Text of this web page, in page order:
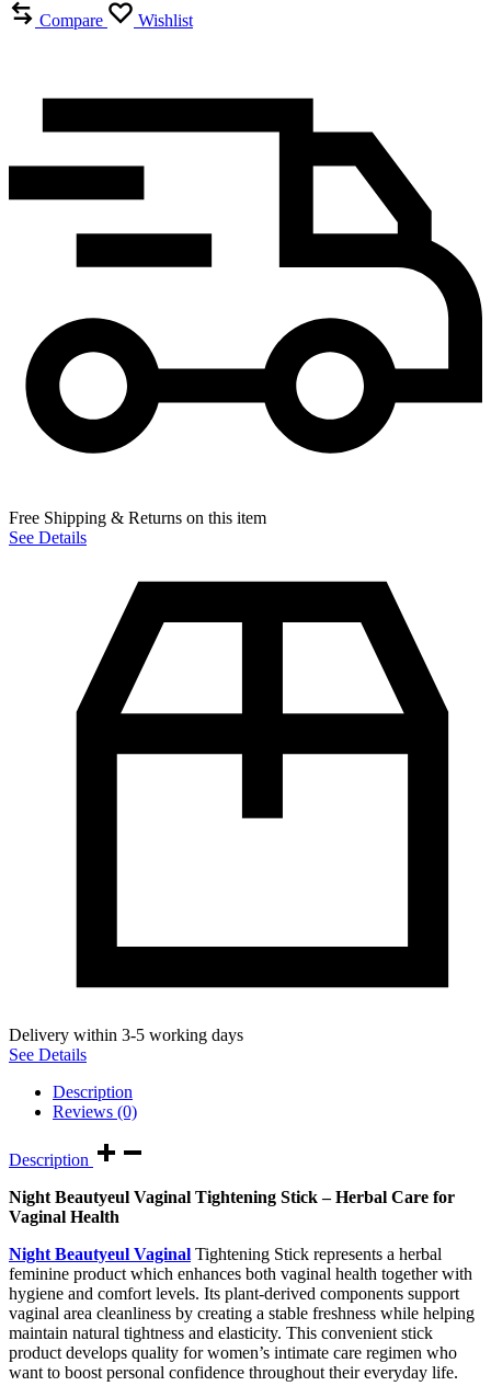
UAE
Compare
Wishlist
Free Shipping & Returns on this item
See Details
Delivery within 3-5 working days
See Details
Description
Reviews (0)
Description
Night Beautyeul Vaginal Tightening Stick – Herbal Care for
Vaginal Health
Night Beautyeul Vaginal Tightening Stick represents a herbal
feminine product which enhances both vaginal health together with
hygiene and comfort levels. Its plant-derived components support
vaginal area cleanliness by creating a stable freshness while helping
maintain natural tightness and elasticity. This convenient stick
product develops quality for women’s intimate care regimen who
want to boost personal confidence throughout their everyday life.